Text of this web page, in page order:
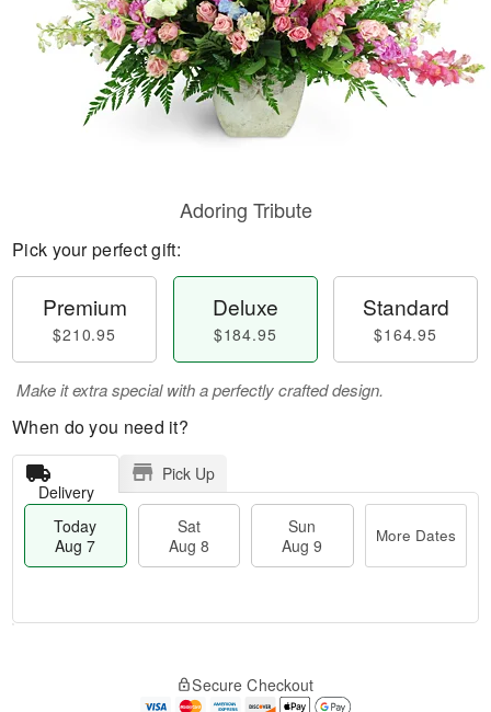
Adoring Tribute
Pick your perfect gift:
Premium
$210.95
Deluxe
$184.95
Standard
$164.95
Make it extra special with a perfectly crafted design.
When do you need it?
Delivery
Pick Up
Today
Aug 7
Sat
Aug 8
Sun
Aug 9
More Dates
Secure Checkout